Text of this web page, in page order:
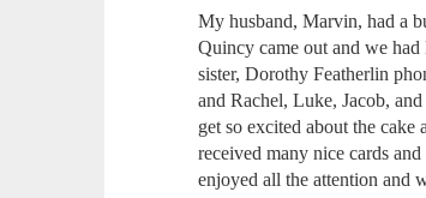
My husband, Marvin, had a
Quincy came out and we
sister, Dorothy Featherlin
and Rachel, Luke, Jacob,
get so excited about the
received many nice cards
enjoyed all the attention and